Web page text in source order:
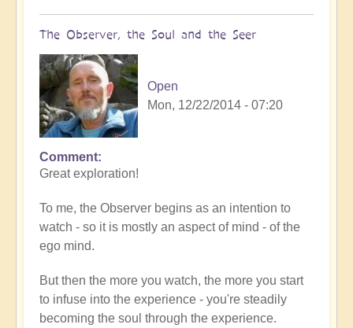
The Observer, the Soul and the Seer
Open
Mon, 12/22/2014 - 07:20
Comment
Great exploration!
To me, the Observer begins as an intention to
watch - so it is mostly an aspect of mind - of the
ego mind.
But then the more you watch, the more you start
to infuse into the experience - you're steadily
becoming the soul through the experience.